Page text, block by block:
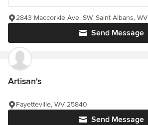
Send Message
2843 Maccorkle Ave. SW, Saint Albans, WV
Artisan's
Send Message
Fayetteville, WV 25840